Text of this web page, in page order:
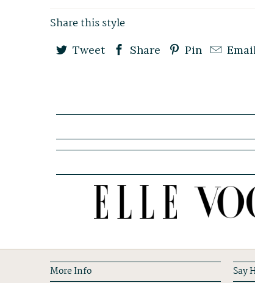
Share this style
Tweet Share Pin
More Info Say